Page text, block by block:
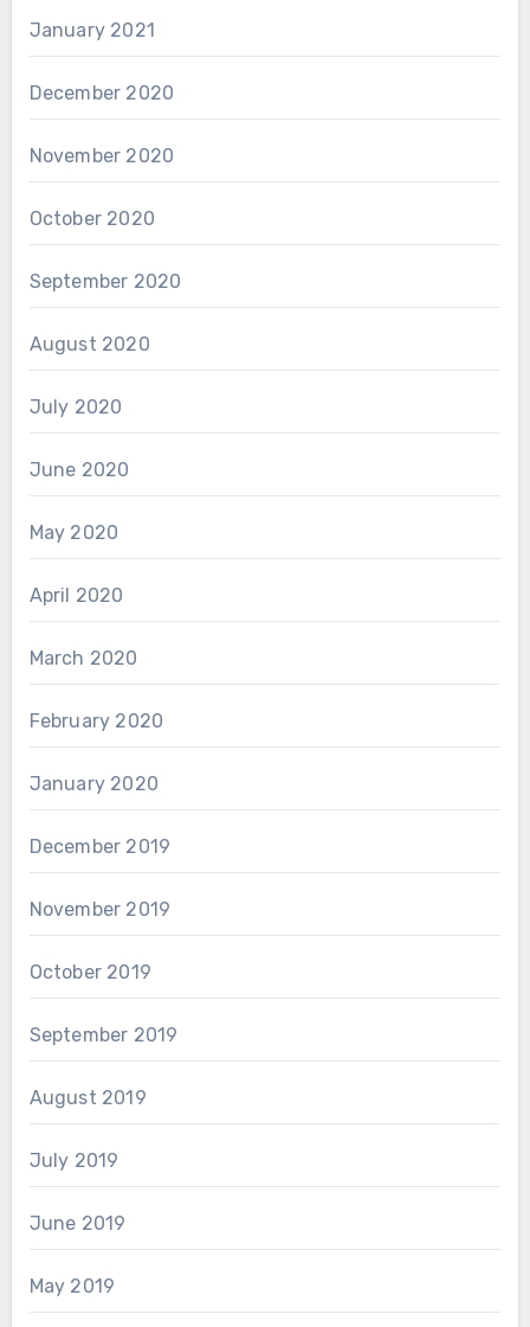
January 2021
December 2020
November 2020
October 2020
September 2020
August 2020
July 2020
June 2020
May 2020
April 2020
March 2020
February 2020
January 2020
December 2019
November 2019
October 2019
September 2019
August 2019
July 2019
June 2019
May 2019